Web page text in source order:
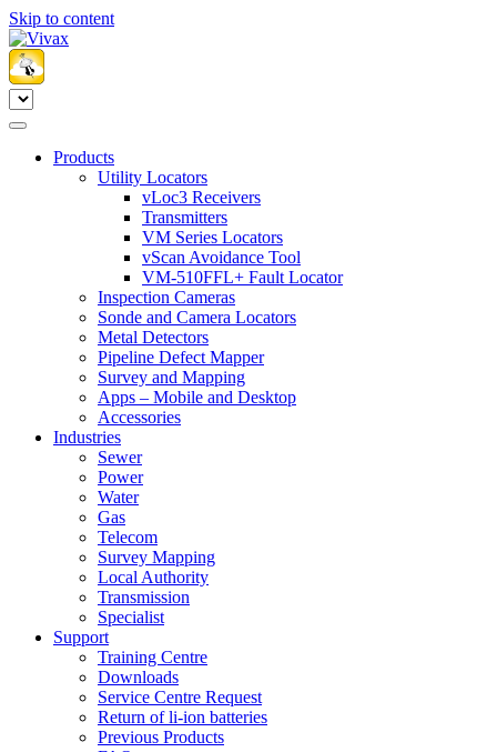
Skip to content
Products
Utility Locators
vLoc3 Receivers
Transmitters
VM Series Locators
vScan Avoidance Tool
VM-510FFL+ Fault Locator
Inspection Cameras
Sonde and Camera Locators
Metal Detectors
Pipeline Defect Mapper
Survey and Mapping
Apps – Mobile and Desktop
Accessories
Industries
Sewer
Power
Water
Gas
Telecom
Survey Mapping
Local Authority
Transmission
Specialist
Support
Training Centre
Downloads
Service Centre Request
Return of li-ion batteries
Previous Products